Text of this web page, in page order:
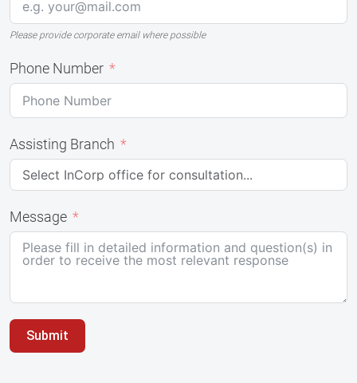
Please provide corporate email where possible
Phone Number
Assisting Branch
Message
Submit